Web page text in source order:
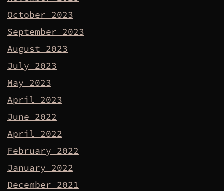
October 2023
September 2023
August 2023
July 2023
May 2023
April 2023
June 2022
April 2022
February 2022
January 2022
December 2021